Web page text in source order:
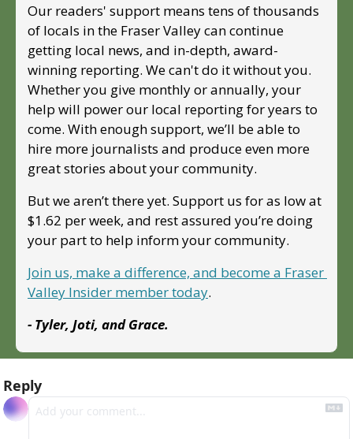
Our readers' support means tens of thousands
of locals in the Fraser Valley can continue
getting local news, and in-depth, award-
winning reporting. We can't do it without you.
Whether you give monthly or annually, your
help will power our local reporting for years to
come. With enough support, we’ll be able to
hire more journalists and produce even more
great stories about your community.
But we aren’t there yet. Support us for as low at
$1.62 per week, and rest assured you’re doing
your part to help inform your community.
Join us, make a difference, and become a Fraser
Valley Insider member today.
- Tyler, Joti, and Grace.
Reply